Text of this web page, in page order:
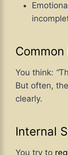
You think: “
But often,
clearly.
Internal
You try to